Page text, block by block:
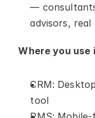
—
advisors,
Where you use
CRM:
tool